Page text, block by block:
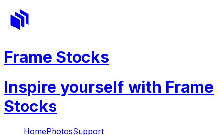
Frame Stocks
Inspire yourself with Frame
Stocks
HomePhotosSupport